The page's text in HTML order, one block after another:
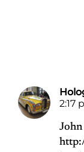
2:17
John